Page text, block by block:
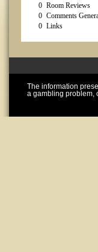
0 Room Reviews
0 Comments
0 Links
The information
a gambling problem,